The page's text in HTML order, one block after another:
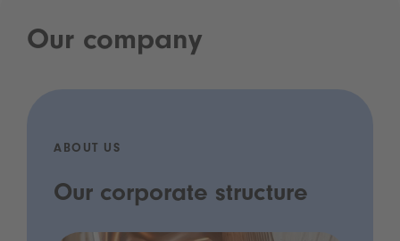
Our company
ABOUT US
Our corporate structure